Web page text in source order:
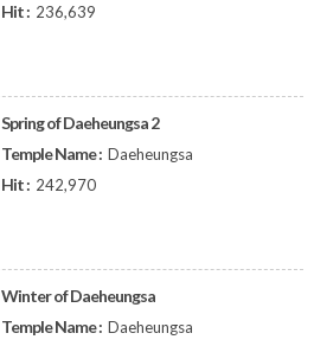
Hit : 236,639
Spring of Daeheungsa 2
Temple Name : Daeheungsa
Hit : 242,970
Winter of Daeheungsa
Temple Name : Daeheungsa